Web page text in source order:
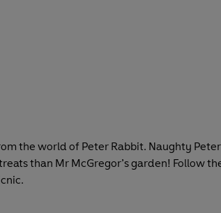
the world of Peter Rabbit. Naughty
than Mr McGregor’s garden! Follow